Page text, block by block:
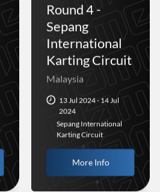
Round 4 -
Sepang
International
Karting Circuit
Malaysia
13 Jul 2024 - 14 Jul
2024
Sepang International
Karting Circuit
More Info